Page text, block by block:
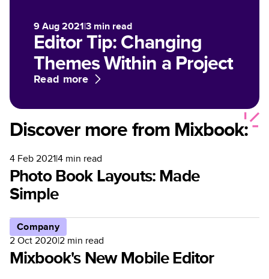
9 Aug 2021|3 min read
Editor Tip: Changing
Themes Within a Project
Read more
Discover more from Mixbook:
4 Feb 2021|4 min read
Photo Book Layouts: Made
Simple
Company
2 Oct 2020|2min read
Mixbook's New Mobile Editor